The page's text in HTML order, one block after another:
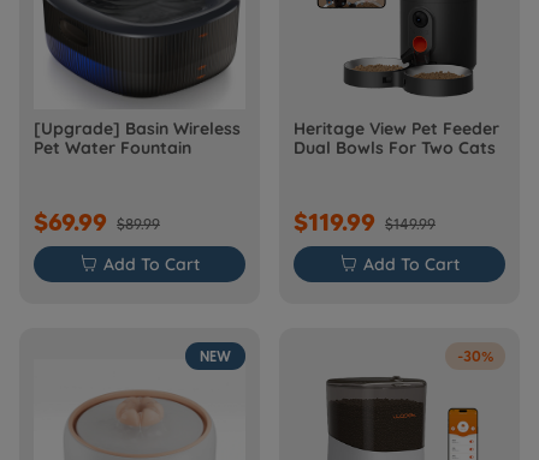
[Upgrade] Basin Wireless
Pet Water Fountain
$69.99 $89.99
 Add To Cart
Heritage View Pet Feeder
Dual Bowls For Two Cats
$119.99 $149.99
 Add To Cart
NEW -30%